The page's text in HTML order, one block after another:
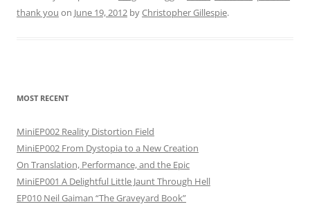
thank you on June 19, 2012 byChristopher Gillespie.
MOST RECENT
MiniEP002 Reality Distortion Field
MiniEP002 From Dystopia to a New Creation
On Translation, Performance, and the Epic
MiniEP001 A Delightful Little Jaunt Through Hell
EP010 Neil Gaiman “The Graveyard Book”